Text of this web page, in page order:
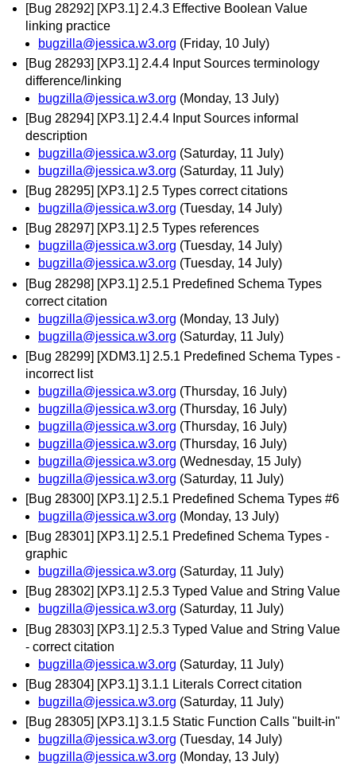
[Bug 28292] [XP3.1] 2.4.3 Effective Boolean Value
linking practice
bugzilla@jessica.w3.org (Friday, 10 July)
[Bug 28293] [XP3.1] 2.4.4 Input Sources terminology
difference/linking
bugzilla@jessica.w3.org (Monday, 13 July)
[Bug 28294] [XP3.1] 2.4.4 Input Sources informal
description
bugzilla@jessica.w3.org (Saturday, 11 July)
bugzilla@jessica.w3.org (Saturday, 11 July)
[Bug 28295] [XP3.1] 2.5 Types correct citations
bugzilla@jessica.w3.org (Tuesday, 14 July)
[Bug 28297] [XP3.1] 2.5 Types references
bugzilla@jessica.w3.org (Tuesday, 14 July)
bugzilla@jessica.w3.org (Tuesday, 14 July)
[Bug 28298] [XP3.1] 2.5.1 Predefined Schema Types
correct citation
bugzilla@jessica.w3.org (Monday, 13 July)
bugzilla@jessica.w3.org (Saturday, 11 July)
[Bug 28299] [XDM3.1] 2.5.1 Predefined Schema Types -
incorrect list
bugzilla@jessica.w3.org (Thursday, 16 July)
bugzilla@jessica.w3.org (Thursday, 16 July)
bugzilla@jessica.w3.org (Thursday, 16 July)
bugzilla@jessica.w3.org (Thursday, 16 July)
bugzilla@jessica.w3.org (Wednesday, 15 July)
bugzilla@jessica.w3.org (Saturday, 11 July)
[Bug 28300] [XP3.1] 2.5.1 Predefined Schema Types #6
bugzilla@jessica.w3.org (Monday, 13 July)
[Bug 28301] [XP3.1] 2.5.1 Predefined Schema Types -
graphic
bugzilla@jessica.w3.org (Saturday, 11 July)
[Bug 28302] [XP3.1] 2.5.3 Typed Value and String Value
bugzilla@jessica.w3.org (Saturday, 11 July)
[Bug 28303] [XP3.1] 2.5.3 Typed Value and String Value
- correct citation
bugzilla@jessica.w3.org (Saturday, 11 July)
[Bug 28304] [XP3.1] 3.1.1 Literals Correct citation
bugzilla@jessica.w3.org (Saturday, 11 July)
[Bug 28305] [XP3.1] 3.1.5 Static Function Calls "built-in"
bugzilla@jessica.w3.org (Tuesday, 14 July)
bugzilla@jessica.w3.org (Monday, 13 July)